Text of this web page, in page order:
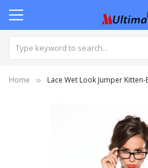
Home Lace Wet Look Jumper